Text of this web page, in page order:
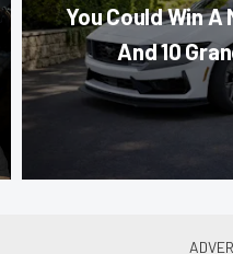
You Could Win
And 10